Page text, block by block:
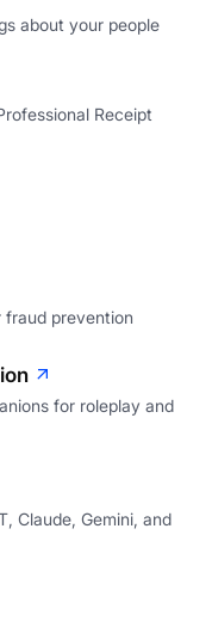
about your people
Receipt
prevention
for roleplay and
Claude, Gemini, and